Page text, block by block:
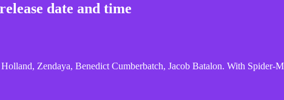
date and time
Zendaya, Benedict Cumberbatch, Jacob Batalon. With Spider-